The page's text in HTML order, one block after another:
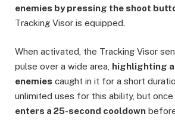
enemies by pressing the shoot
Tracking Visor is equipped.
When activated, the Tracking Visor
pulse over a wide area, highlighting
enemies caught in it for a short
unlimited uses for this ability, but once
enters a 25-second cooldown